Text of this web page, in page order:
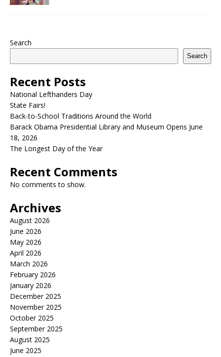
Search
Search
Recent Posts
National Lefthanders Day
State Fairs!
Back-to-School Traditions Around the World
Barack Obama Presidential Library and Museum Opens June
18, 2026
The Longest Day of the Year
Recent Comments
No comments to show.
Archives
August 2026
June 2026
May 2026
April 2026
March 2026
February 2026
January 2026
December 2025
November 2025
October 2025
September 2025
August 2025
June 2025